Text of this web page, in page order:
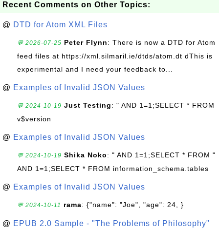
Recent Comments on Other Topics:
@ DTD for Atom XML Files
💬 2026-07-25 Peter Flynn: There is now a DTD for Atom
feed files at https://xml.silmaril.ie/dtds/atom.dt dThis is
experimental and I need your feedback to...
@ Examples of Invalid JSON Values
💬 2024-10-19 Just Testing: " AND 1=1;SELECT * FROM
v$version
@ Examples of Invalid JSON Values
💬 2024-10-19 Shika Noko: " AND 1=1;SELECT * FROM "
AND 1=1;SELECT * FROM information_schema.tables
@ Examples of Invalid JSON Values
💬 2024-10-11 rama: {"name": "Joe", "age": 24, }
@ EPUB 2.0 Sample - "The Problems of Philosophy"